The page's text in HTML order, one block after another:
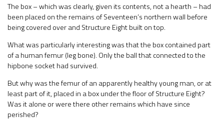
The box – which was clearly, given its contents, not a hearth – had
been placed on the remains of Seventeen’s northern wall before
being covered over and Structure Eight built on top.
What was particularly interesting was that the box contained part
of a human femur (leg bone). Only the ball that connected to the
hipbone socket had survived.
But why was the femur of an apparently healthy young man, or at
least part of it, placed in a box under the floor of Structure Eight?
Was it alone or were there other remains which have since
perished?